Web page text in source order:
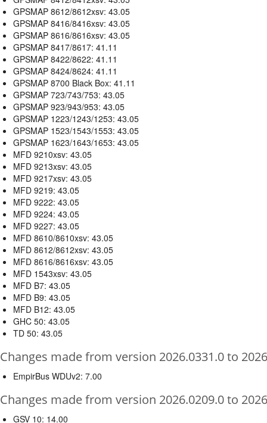
GPSMAP 8612/8612xsv: 43.05
GPSMAP 8416/8416xsv: 43.05
GPSMAP 8616/8616xsv: 43.05
GPSMAP 8417/8617: 41.11
GPSMAP 8422/8622: 41.11
GPSMAP 8424/8624: 41.11
GPSMAP 8700 Black Box: 41.11
GPSMAP 723/743/753: 43.05
GPSMAP 923/943/953: 43.05
GPSMAP 1223/1243/1253: 43.05
GPSMAP 1523/1543/1553: 43.05
GPSMAP 1623/1643/1653: 43.05
MFD 9210xsv: 43.05
MFD 9213xsv: 43.05
MFD 9217xsv: 43.05
MFD 9219: 43.05
MFD 9222: 43.05
MFD 9224: 43.05
MFD 9227: 43.05
MFD 8610/8610xsv: 43.05
MFD 8612/8612xsv: 43.05
MFD 8616/8616xsv: 43.05
MFD 1543xsv: 43.05
MFD B7: 43.05
MFD B9: 43.05
MFD B12: 43.05
GHC 50: 43.05
TD 50: 43.05
Changes made from version 2026.0331.0 to
EmpirBus WDUv2: 7.00
Changes made from version 2026.0209.0 to
GSV 10: 14.00